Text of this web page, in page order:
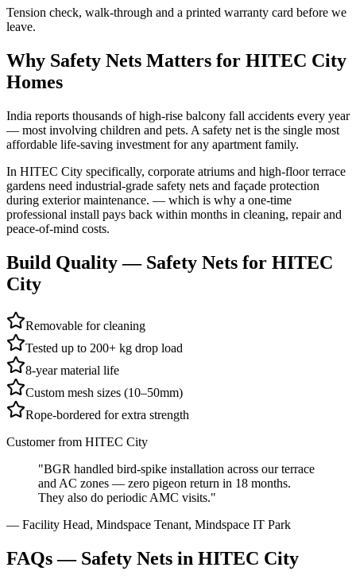
Tension check, walk-through and a printed warranty card before we
leave.
Why Safety Nets Matters for HITEC City
Homes
India reports thousands of high-rise balcony fall accidents every year
— most involving children and pets. A safety net is the single most
affordable life-saving investment for any apartment family.
In HITEC City specifically, corporate atriums and high-floor terrace
gardens need industrial-grade safety nets and façade protection
during exterior maintenance. — which is why a one-time
professional install pays back within months in cleaning, repair and
peace-of-mind costs.
Build Quality — Safety Nets for HITEC
City
Removable for cleaning
Tested up to 200+ kg drop load
8-year material life
Custom mesh sizes (10–50mm)
Rope-bordered for extra strength
Customer from HITEC City
"BGR handled bird-spike installation across our terrace
and AC zones — zero pigeon return in 18 months.
They also do periodic AMC visits."
— Facility Head, Mindspace Tenant, Mindspace IT Park
FAQs — Safety Nets in HITEC City